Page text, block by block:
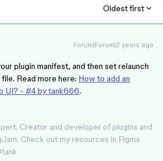
Oldest first
Forum|Forum|2 years ago
plugin manifest, and then set relaunch
Read more here: How to add an
UI? - #4 by tank666.
Creator and developer of plugins and
Check out my resources in Figma